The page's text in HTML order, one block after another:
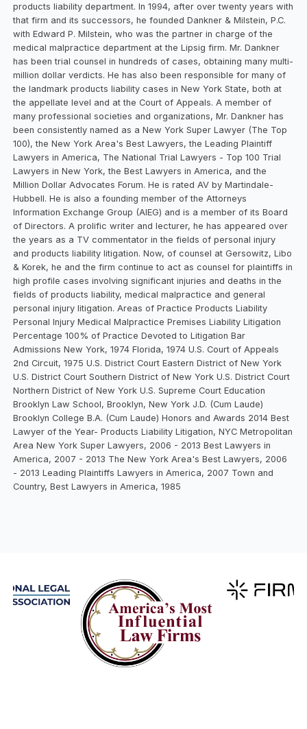
products liability department. In 1994, after over twenty years with
that firm and its successors, he founded Dankner & Milstein, P.C.
with Edward P. Milstein, who was the partner in charge of the
medical malpractice department at the Lipsig firm. Mr. Dankner
has been trial counsel in hundreds of cases, obtaining many multi-
million dollar verdicts. He has also been responsible for many of
the landmark products liability cases in New York State, both at
the appellate level and at the Court of Appeals. A member of
many professional societies and organizations, Mr. Dankner has
been consistently named as a New York Super Lawyer (The Top
100), the New York Area's Best Lawyers, the Leading Plaintiff
Lawyers in America, The National Trial Lawyers - Top 100 Trial
Lawyers in New York, the Best Lawyers in America, and the
Million Dollar Advocates Forum. He is rated AV by Martindale-
Hubbell. He is also a founding member of the Attorneys
Information Exchange Group (AIEG) and is a member of its Board
of Directors. A prolific writer and lecturer, he has appeared over
the years as a TV commentator in the fields of personal injury
and products liability litigation. Now, of counsel at Gersowitz, Libo
& Korek, he and the firm continue to act as counsel for plaintiffs in
high profile cases involving significant injuries and deaths in the
fields of products liability, medical malpractice and general
personal injury litigation. Areas of Practice Products Liability
Personal Injury Medical Malpractice Premises Liability Litigation
Percentage 100% of Practice Devoted to Litigation Bar
Admissions New York, 1974 Florida, 1974 U.S. Court of Appeals
2nd Circuit, 1975 U.S. District Court Eastern District of New York
U.S. District Court Southern District of New York U.S. District Court
Northern District of New York U.S. Supreme Court Education
Brooklyn Law School, Brooklyn, New York J.D. (Cum Laude)
Brooklyn College B.A. (Cum Laude) Honors and Awards 2014 Best
Lawyer of the Year- Products Liability Litigation, NYC Metropolitan
Area New York Super Lawyers, 2006 - 2013 Best Lawyers in
America, 2007 - 2013 The New York Area's Best Lawyers, 2006
- 2013 Leading Plaintiffs Lawyers in America, 2007 Town and
Country, Best Lawyers in America, 1985